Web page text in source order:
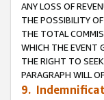
ANY LOSS OF
THE POSSIBILITY
THE TOTAL
WHICH THE EVENT
THE RIGHT TO
PARAGRAPH WILL
9.